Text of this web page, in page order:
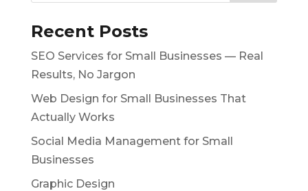
Recent Posts
SEO Services for Small Businesses — Real
Results, No Jargon
Web Design for Small Businesses That
Actually Works
Social Media Management for Small
Businesses
Graphic Design